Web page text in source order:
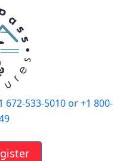
672-533-5010or +1 800-